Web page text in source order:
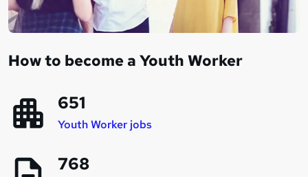
How to become a Youth Worker
651
Youth Worker jobs
768